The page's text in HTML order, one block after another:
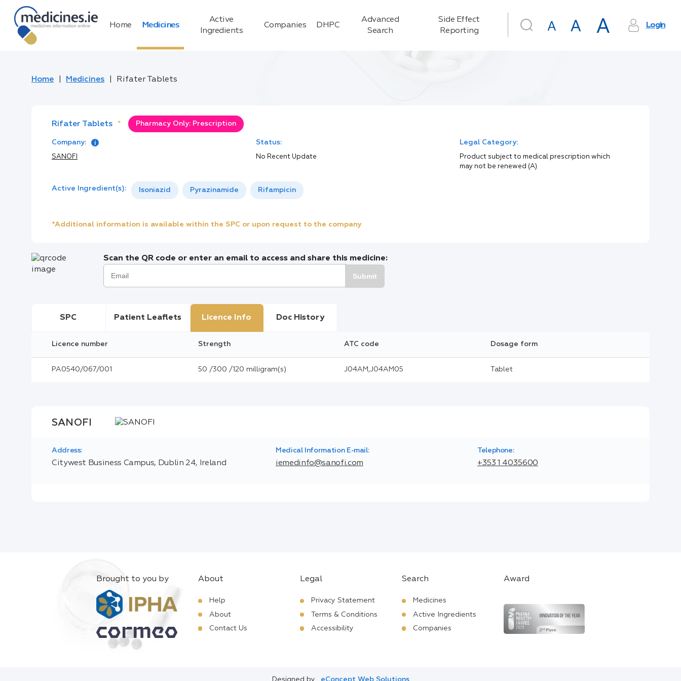
Home Medicines
Active
Ingredients
Companies DHPC
Advanced
Search
Side Effect
Reporting
Login
Home Medicines Rifater Tablets
Rifater Tablets * Pharmacy Only: Prescription
Company:
SANOFI
Status:
No Recent Update
Legal Category:
Product subject to medical prescription which
may not be renewed (A)
Active Ingredient(s): Isoniazid Pyrazinamide Rifampicin
*Additional information is available within the SPC or upon request to the company
Scan the QR code or enter an email to access and share this medicine:
Submit
SPC Patient Leaflets Licence Info Doc History
Licence number Strength ATC code Dosage form
PA0540/067/001 50 /300 /120 milligram(s) J04AM,J04AM05 Tablet
SANOFI
Address:
Citywest Business Campus, Dublin 24, Ireland
Medical Information E-mail:
iemedinfo@sanofi.com
Telephone:
+353 1 4035600
Brought to you by About
Help
About
Contact Us
Legal
Privacy Statement
Terms & Conditions
Accessibility
Search
Medicines
Active Ingredients
Companies
Award
Designed by eConcept Web Solutions